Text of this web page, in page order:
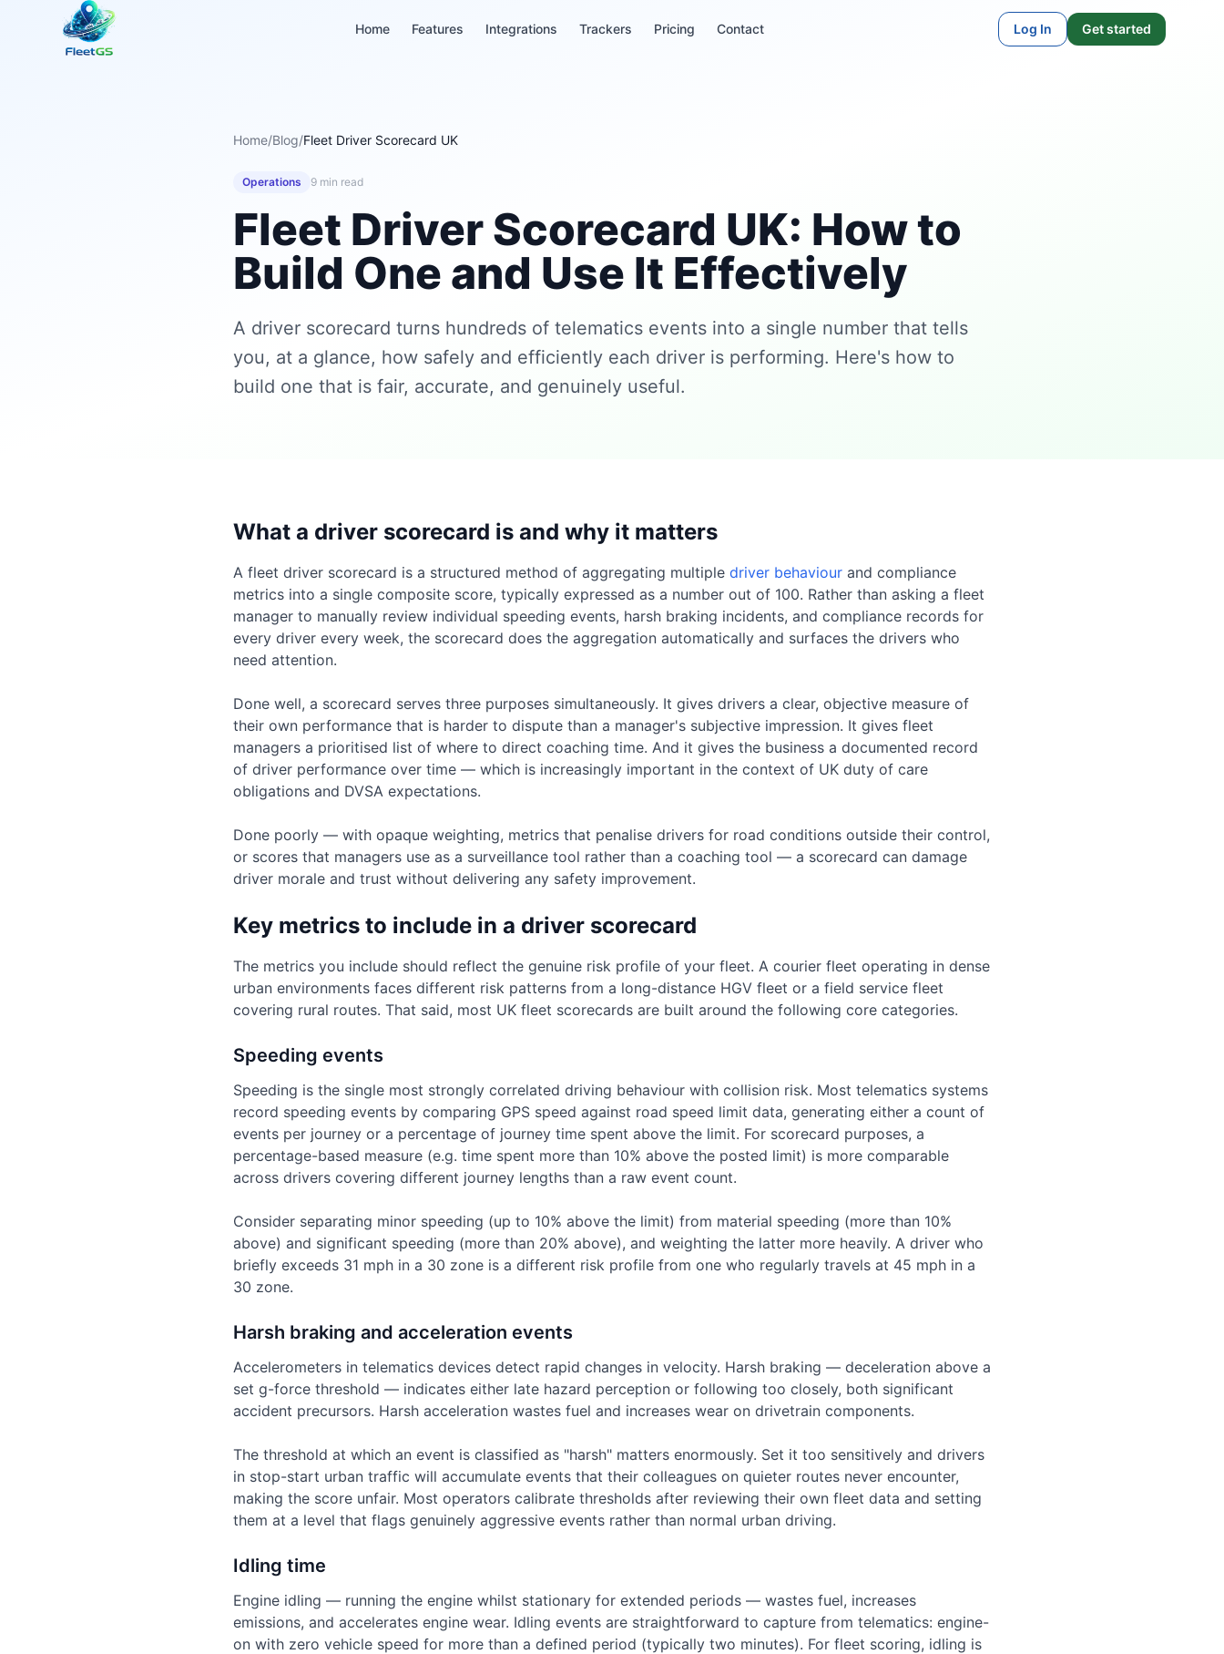
Home Features Integrations Trackers Pricing Contact Log In Get started
Home/Blog/Fleet Driver Scorecard UK
Operations 9 min read
Fleet Driver Scorecard UK: How to
Build One and Use It Effectively
A driver scorecard turns hundreds of telematics events into a single number that tells
you, at a glance, how safely and efficiently each driver is performing. Here's how to
build one that is fair, accurate, and genuinely useful.
What a driver scorecard is and why it matters
A fleet driver scorecard is a structured method of aggregating multiple driver behaviour and compliance
metrics into a single composite score, typically expressed as a number out of 100. Rather than asking a fleet
manager to manually review individual speeding events, harsh braking incidents, and compliance records for
every driver every week, the scorecard does the aggregation automatically and surfaces the drivers who
need attention.
Done well, a scorecard serves three purposes simultaneously. It gives drivers a clear, objective measure of
their own performance that is harder to dispute than a manager's subjective impression. It gives fleet
managers a prioritised list of where to direct coaching time. And it gives the business a documented record
of driver performance over time — which is increasingly important in the context of UK duty of care
obligations and DVSA expectations.
Done poorly — with opaque weighting, metrics that penalise drivers for road conditions outside their control,
or scores that managers use as a surveillance tool rather than a coaching tool — a scorecard can damage
driver morale and trust without delivering any safety improvement.
Key metrics to include in a driver scorecard
The metrics you include should reflect the genuine risk profile of your fleet. A courier fleet operating in dense
urban environments faces different risk patterns from a long-distance HGV fleet or a field service fleet
covering rural routes. That said, most UK fleet scorecards are built around the following core categories.
Speeding events
Speeding is the single most strongly correlated driving behaviour with collision risk. Most telematics systems
record speeding events by comparing GPS speed against road speed limit data, generating either a count of
events per journey or a percentage of journey time spent above the limit. For scorecard purposes, a
percentage-based measure (e.g. time spent more than 10% above the posted limit) is more comparable
across drivers covering different journey lengths than a raw event count.
Consider separating minor speeding (up to 10% above the limit) from material speeding (more than 10%
above) and significant speeding (more than 20% above), and weighting the latter more heavily. A driver who
briefly exceeds 31 mph in a 30 zone is a different risk profile from one who regularly travels at 45 mph in a
30 zone.
Harsh braking and acceleration events
Accelerometers in telematics devices detect rapid changes in velocity. Harsh braking — deceleration above a
set g-force threshold — indicates either late hazard perception or following too closely, both significant
accident precursors. Harsh acceleration wastes fuel and increases wear on drivetrain components.
The threshold at which an event is classified as "harsh" matters enormously. Set it too sensitively and drivers
in stop-start urban traffic will accumulate events that their colleagues on quieter routes never encounter,
making the score unfair. Most operators calibrate thresholds after reviewing their own fleet data and setting
them at a level that flags genuinely aggressive events rather than normal urban driving.
Idling time
Engine idling — running the engine whilst stationary for extended periods — wastes fuel, increases
emissions, and accelerates engine wear. Idling events are straightforward to capture from telematics: engine-
on with zero vehicle speed for more than a defined period (typically two minutes). For fleet scoring, idling is